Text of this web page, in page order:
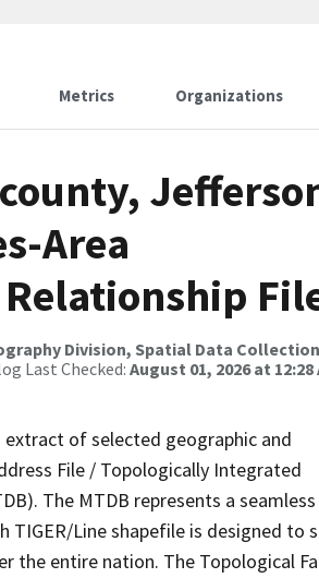
Metrics Organizations
Area
Division, Spatial Data
Last Checked: August 01, 2026 at 12:28
of selected geographic and
File / Topologically Integrated
The MTDB represents a seamless
TIGER/Line shapefile is designed to
the entire nation. The Topological